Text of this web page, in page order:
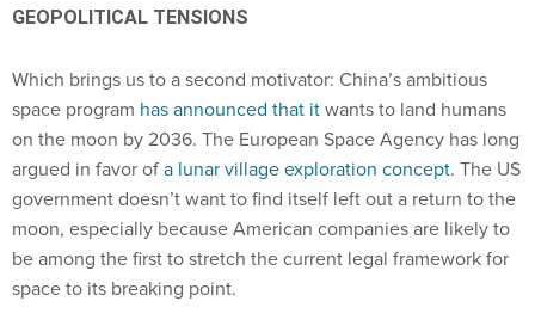
GEOPOLITICAL TENSIONS
Which brings us to a second motivator: China’s ambitious
space program has announced that itwants to land humans
on the moon by 2036. The European Space Agency has long
argued in favor ofa lunar village exploration concept. The US
government doesn’t want to find itself left out a return to the
moon, especially because American companies are likely to
be among the first to stretch the current legal framework for
space to its breaking point.